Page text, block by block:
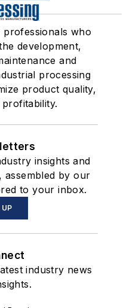
professionals who
development,
and
processing
product quality,
insights and
assembled by our
to your inbox.
UP
industry news